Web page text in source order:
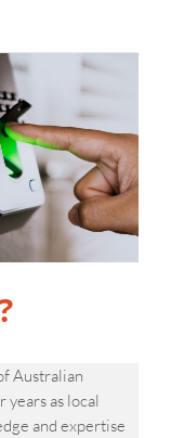
Australian
as local
and expertise